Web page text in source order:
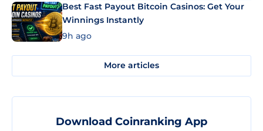
Best Fast Payout Bitcoin Casinos: Get Your
Winnings Instantly
9h ago
More articles
Download Coinranking App